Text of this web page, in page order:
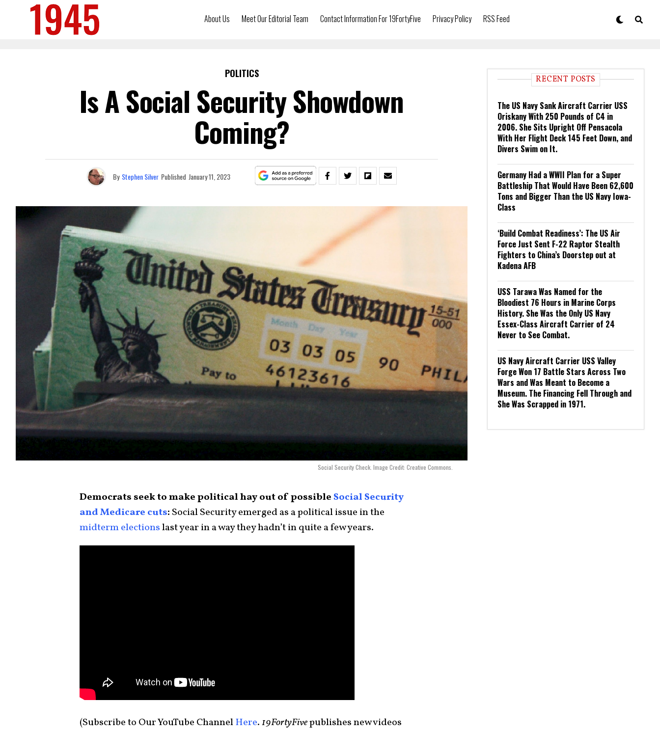
About Us Meet Our Editorial Team Contact Information For 19FortyFive Privacy Policy RSS Feed
POLITICS
Is A Social Security Showdown
Coming?
By Stephen Silver Published January 11, 2023
Social Security Check. Image Credit: Creative Commons.
Democrats seek to make political hay out of possibleSocial Security
and Medicare cuts: Social Security emerged as a political issue in the
midterm electionslast year in a way they hadn’t in quite a few years.
(Subscribe to Our YouTube ChannelHere.19FortyFivepublishes new videos
RECENT POSTS
The US Navy Sank Aircraft Carrier USS
Oriskany With 250 Pounds of C4 in
2006. She Sits Upright Off Pensacola
With Her Flight Deck 145 Feet Down, and
Divers Swim on It.
Germany Had a WWII Plan for a Super
Battleship That Would Have Been 62,600
Tons and Bigger Than the US Navy Iowa-
Class
‘Build Combat Readiness’: The US Air
Force Just Sent F-22 Raptor Stealth
Fighters to China’s Doorstep out at
Kadena AFB
USS Tarawa Was Named for the
Bloodiest 76 Hours in Marine Corps
History. She Was the Only US Navy
Essex-Class Aircraft Carrier of 24
Never to See Combat.
US Navy Aircraft Carrier USS Valley
Forge Won 17 Battle Stars Across Two
Wars and Was Meant to Become a
Museum. The Financing Fell Through and
She Was Scrapped in 1971.